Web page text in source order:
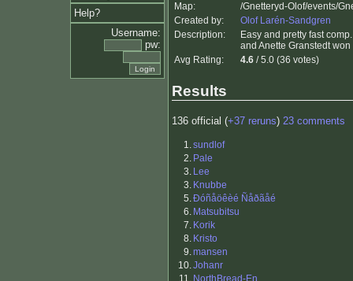
Help?
Username:
pw:
Map:
/Gnetteryd-Olof/events/
Created by:
Olof Larén-Sandgren
Description:
Easy and pretty fast
and Anette Granstedt
Avg Rating:
4.6 / 5.0 (36 votes)
Results
136 official (+37 reruns) 23 comments
1.sundlof
2. Pale
3. Lee
3. Knubbe
5.Ðóñåöêèé Ñåðãåé
6. Matsubitsu
7. Korik
8. Kristo
9.mansen
10.Johanr